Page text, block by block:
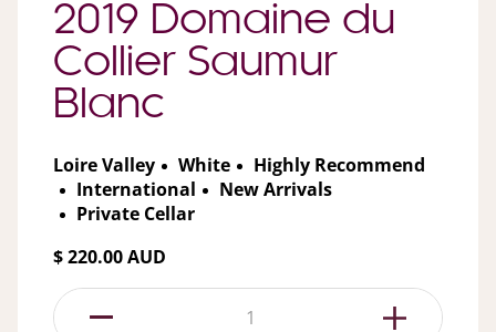
2019 Domaine du
Collier Saumur
Blanc
Loire Valley White
Highly Recommend
International
New Arrivals
Private Cellar
$ 220.00 AUD
1